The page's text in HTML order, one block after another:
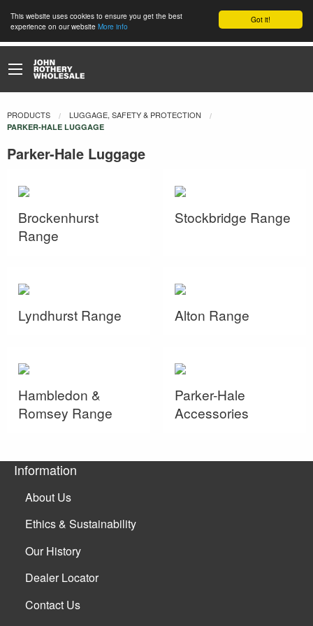
Got it!
This website uses cookies to ensure you get the best
experience on our website More info
PRODUCTS LUGGAGE, SAFETY & PROTECTION
CURRENT:
PARKER-HALE LUGGAGE
Parker-Hale Luggage
Brockenhurst
Range
Stockbridge Range
Lyndhurst Range Alton Range
Hambledon &
Romsey Range
Parker-Hale
Accessories
Information
About Us
Ethics & Sustainability
Our History
Dealer Locator
Contact Us